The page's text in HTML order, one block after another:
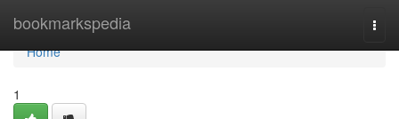
bookmarkspedia
Home
Home
1